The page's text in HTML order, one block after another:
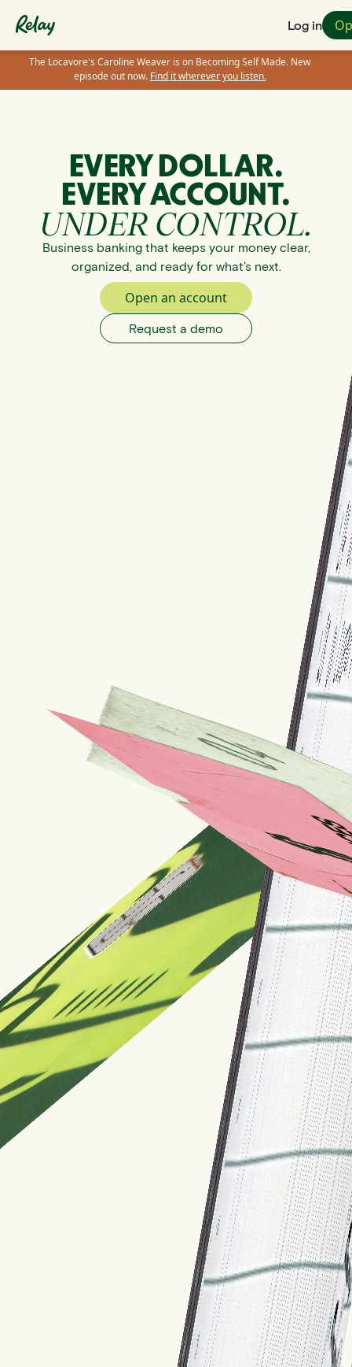
Log in
The Locavore's Caroline Weaver is on Becoming Self Made. New
episode out now. Find it wherever you listen.
EVERY DOLLAR.
EVERY ACCOUNT.
UNDER CONTROL.
Business banking that keeps your money clear,
organized, and ready for what’s next.
Open an account
Request a demo